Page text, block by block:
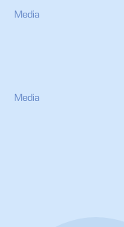
Media
Media